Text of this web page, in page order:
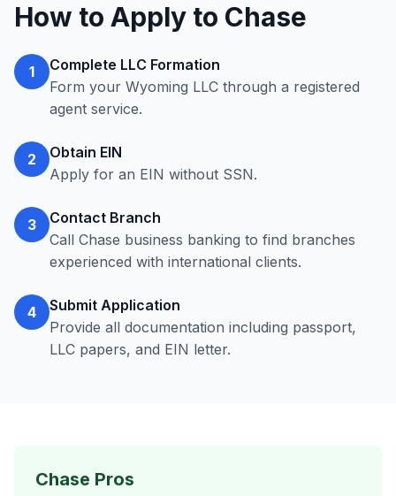
How to Apply to Chase
1
Complete LLC Formation
Form your Wyoming LLC through a registered
agent service.
2
Obtain EIN
Apply for an EIN without SSN.
3
Contact Branch
Call Chase business banking to find branches
experienced with international clients.
4
Submit Application
Provide all documentation including passport,
LLC papers, and EIN letter.
Chase Pros